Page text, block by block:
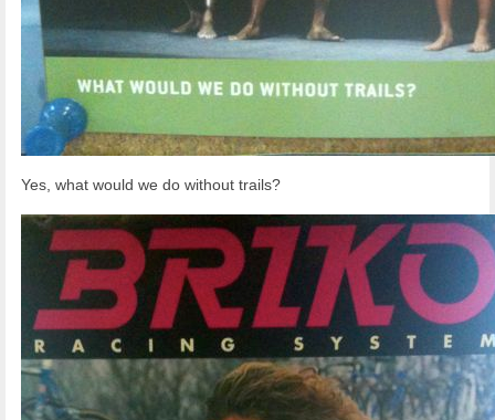
Yes, what would we do without trails?